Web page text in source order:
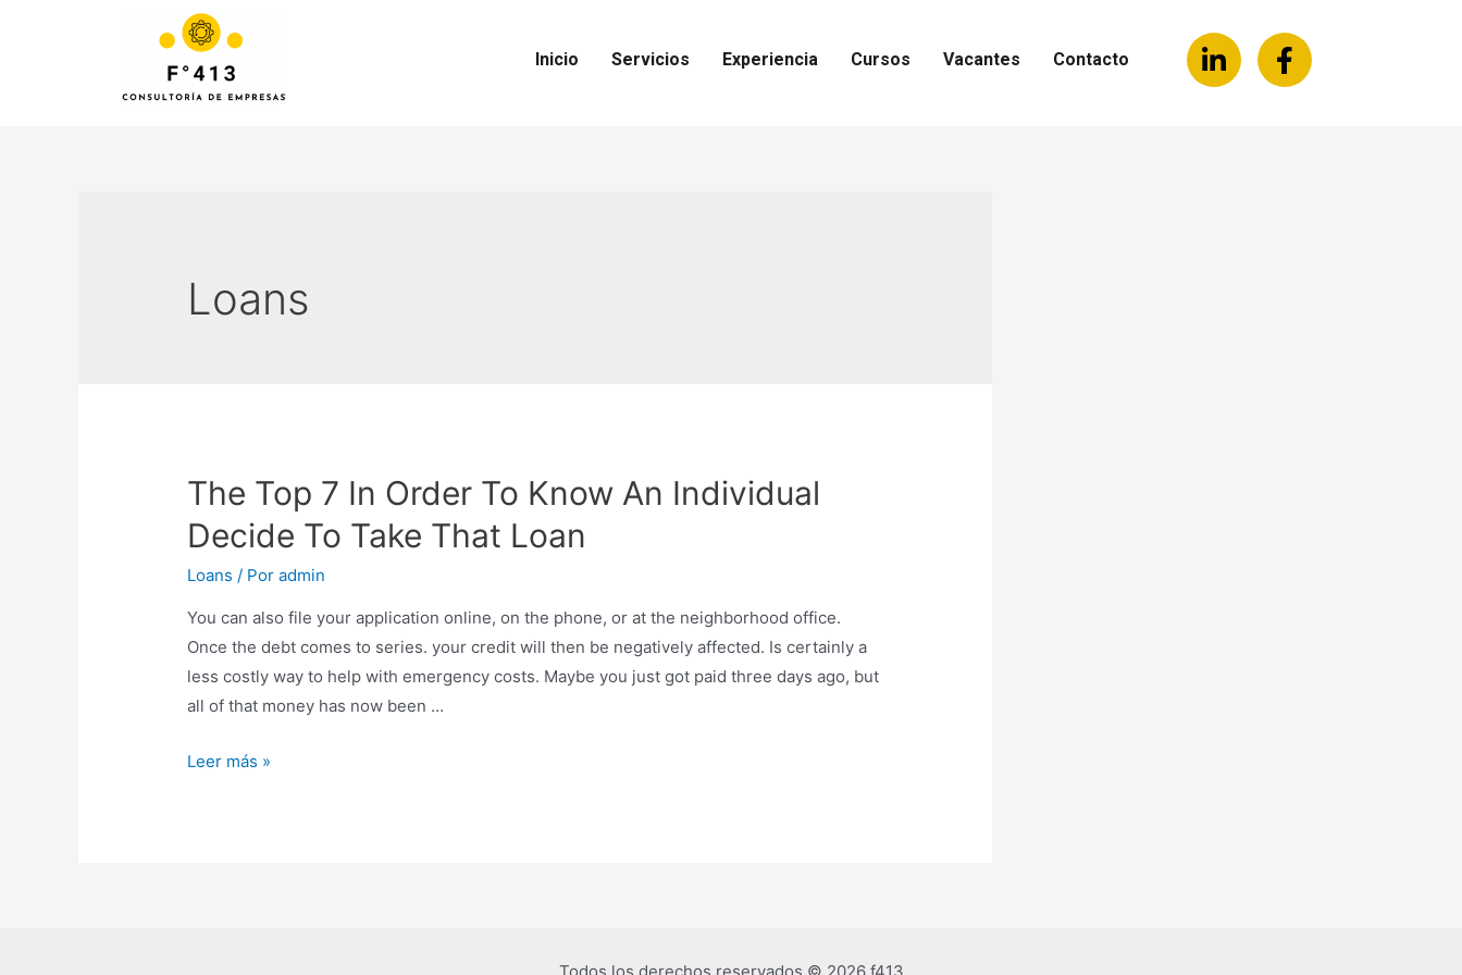
Inicio Servicios Experiencia Cursos Vacantes Contacto
Loans
The Top 7 In Order To Know An Individual
Decide To Take That Loan
Loans / Poradmin
You can also file your application online, on the phone, or at the neighborhood office.
Once the debt comes to series. your credit will then be negatively affected. Is certainly a
less costly way to help with emergency costs. Maybe you just got paid three days ago, but
all of that money has now been …
Leer más »